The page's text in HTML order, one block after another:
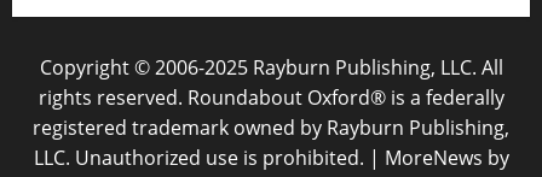
Copyright © 2006-2025 Rayburn Publishing, LLC. All
rights reserved. Roundabout Oxford® is a federally
registered trademark owned by Rayburn Publishing,
LLC. Unauthorized use is prohibited. | MoreNews by